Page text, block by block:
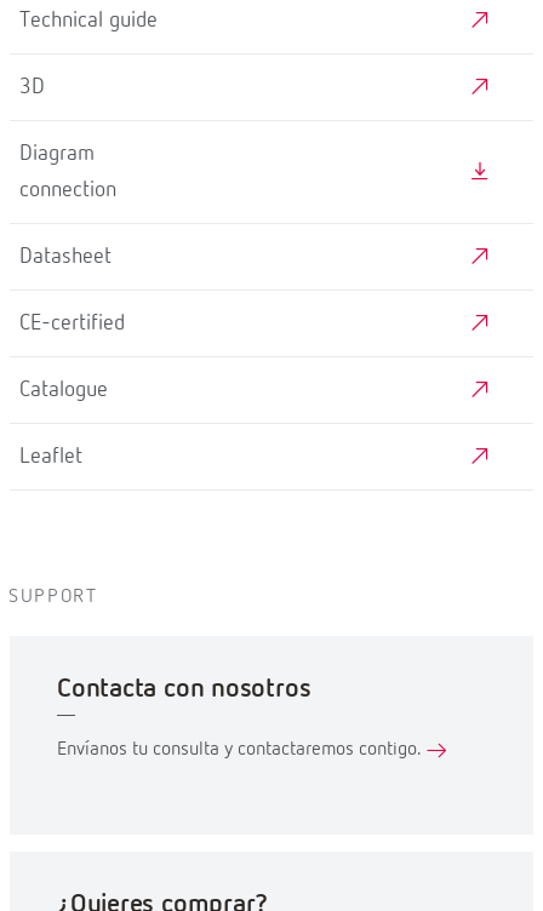
Technical guide
3D
Diagram
connection
Datasheet
CE-certified
Catalogue
Leaflet
SUPPORT
Contacta con nosotros
Envíanos tu consulta y contactaremos contigo.
¿Quieres comprar?